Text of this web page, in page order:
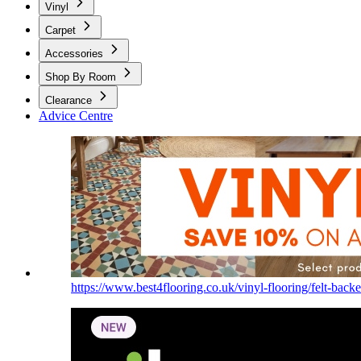
Vinyl
Carpet
Accessories
Shop By Room
Clearance
Advice Centre
https://www.best4flooring.co.uk/vinyl-flooring/felt-